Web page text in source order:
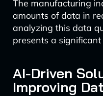
The manufacturing
amounts of data in
analyzing this data
presents a significant
AI-Driven
Improving